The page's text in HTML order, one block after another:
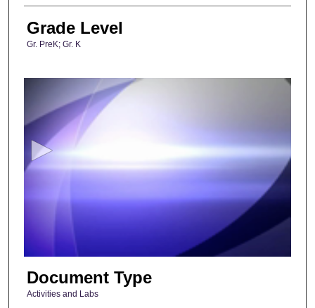
Grade Level
Gr. PreK; Gr. K
0
n
5
7
s
Document Type
Activities and Labs